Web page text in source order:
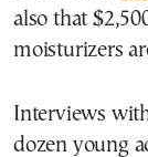
also that
moisturizers
Interviews
dozen young